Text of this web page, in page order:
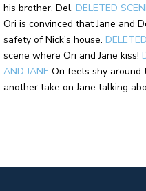
his brother, Del. DELETED
Ori is convinced that Jane and
safety of Nick’s house.
scene where Ori and Jane kiss!
AND JANE Ori feels shy around
another take on Jane talking